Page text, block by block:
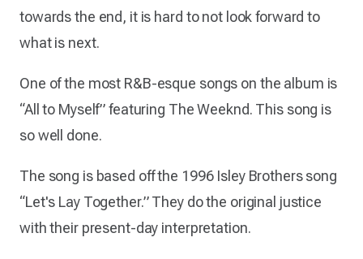
towards the end, it is hard to not look forward to
what is next.
One of the most R&B-esque songs on the album is
“All to Myself” featuring The Weeknd. This song is
so well done.
The song is based off the 1996 Isley Brothers song
“Let's Lay Together.” They do the original justice
with their present-day interpretation.